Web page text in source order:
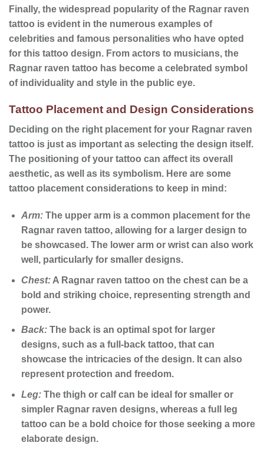
Finally, the widespread popularity of the Ragnar raven
tattoo is evident in the numerous examples of
celebrities and famous personalities who have opted
for this tattoo design. From actors to musicians, the
Ragnar raven tattoo has become a celebrated symbol
of individuality and style in the public eye.
Tattoo Placement and Design Considerations
Deciding on the right placement for your Ragnar raven
tattoo is just as important as selecting the design itself.
The positioning of your tattoo can affect its overall
aesthetic, as well as its symbolism. Here are some
tattoo placement considerations to keep in mind:
Arm:The upper arm is a common placement for the
Ragnar raven tattoo, allowing for a larger design to
be showcased. The lower arm or wrist can also work
well, particularly for smaller designs.
Chest:A Ragnar raven tattoo on the chest can be a
bold and striking choice, representing strength and
power.
Back:The back is an optimal spot for larger
designs, such as a full-back tattoo, that can
showcase the intricacies of the design. It can also
represent protection and freedom.
Leg:The thigh or calf can be ideal for smaller or
simpler Ragnar raven designs, whereas a full leg
tattoo can be a bold choice for those seeking a more
elaborate design.